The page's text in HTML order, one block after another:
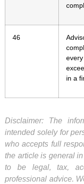
46
in a
Disclaimer: The
intended solely for
who accepts full
the article is general
to be legal, tax,
professional advice.